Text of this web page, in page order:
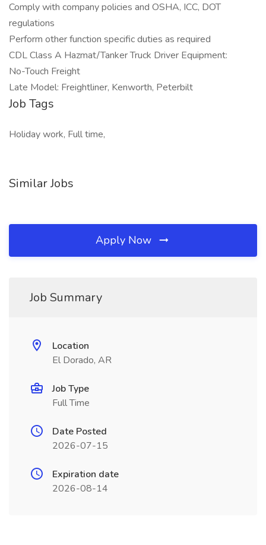
Comply with company policies and OSHA, ICC, DOT
regulations
Perform other function specific duties as required
CDL Class A Hazmat/Tanker Truck Driver Equipment:
No-Touch Freight
Late Model: Freightliner, Kenworth, Peterbilt
Job Tags
Holiday work, Full time,
Similar Jobs
Apply Now
Job Summary
Location
El Dorado, AR
Job Type
Full Time
Date Posted
2026-07-15
Expiration date
2026-08-14